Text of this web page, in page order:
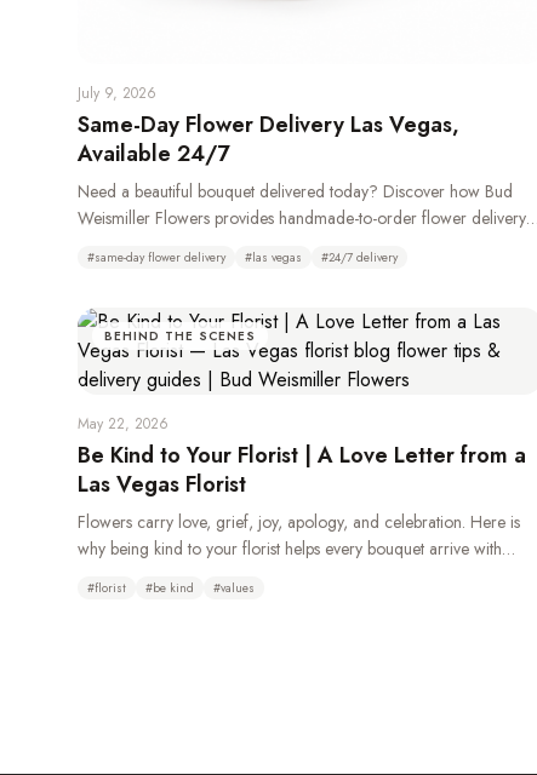
July 9, 2026
Same-Day Flower Delivery Las Vegas,
Available 24/7
Need a beautiful bouquet delivered today? Discover how Bud
Weismiller Flowers provides handmade-to-order flower delivery
hours a day.
#same-day flower delivery #las vegas #24/7 delivery
BEHIND THE SCENES
May 22, 2026
Be Kind to Your Florist | A Love Letter from a
Las Vegas Florist
Flowers carry love, grief, joy, apology, and celebration. Here is
why being kind to your florist helps every bouquet arrive with
#florist #be kind #values